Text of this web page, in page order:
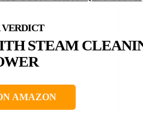
STEAM
AMAZON